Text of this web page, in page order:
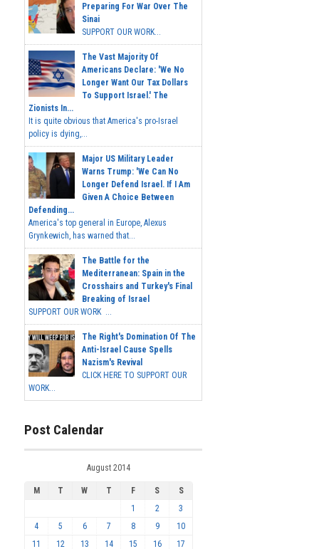
Preparing For War Over The
Sinai
SUPPORT OUR WORK...
The Vast Majority Of
Americans Declare: 'We No
Longer Want Our Tax Dollars
To Support Israel.' The
Zionists In...
It is quite obvious that America's pro-Israel
policy is dying,...
Major US Military Leader
Warns Trump: 'We Can No
Longer Defend Israel. If I Am
Given A Choice Between
Defending...
America's top general in Europe, Alexus
Grynkewich, has warned that...
The Battle for the
Mediterranean: Spain in the
Crosshairs and Turkey's Final
Breaking of Israel
SUPPORT OUR WORK ...
The Right's Domination Of The
Anti-Israel Cause Spells
Nazism's Revival
CLICK HERE TO SUPPORT OUR
WORK...
Post Calendar
August 2014
M T W T F S
S
1
2
3
4
5 6 7 8 9
10
11
12 13 14 15 16 17